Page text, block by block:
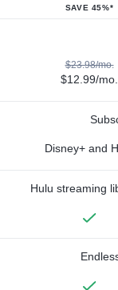
SAVE 45%*
$23.98/mo.
$12.99/mo.
Disney+ and
Hulu streaming